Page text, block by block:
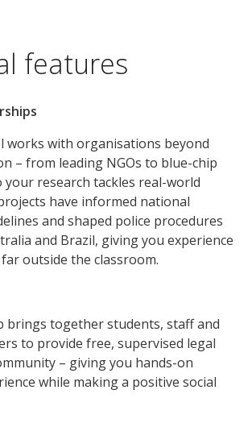
features
works with organisations beyond
– from leading NGOs to blue-chip
your research tackles real-world
have informed national
and shaped police procedures
and Brazil, giving you experience
outside the classroom.
brings together students, staff and
to provide free, supervised legal
– giving you hands-on
while making a positive social